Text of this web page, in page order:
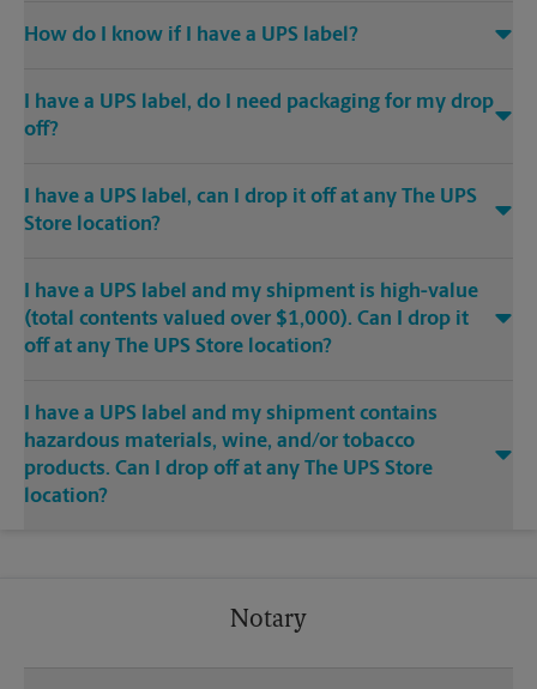
How do I know if I have a UPS label?
I have a UPS label, do I need packaging for my drop
off?
I have a UPS label, can I drop it off at any The UPS
Store location?
I have a UPS label and my shipment is high-value
(total contents valued over $1,000). Can I drop it
off at any The UPS Store location?
I have a UPS label and my shipment contains
hazardous materials, wine, and/or tobacco
products. Can I drop off at any The UPS Store
location?
Notary